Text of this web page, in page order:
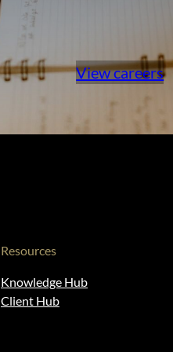
View careers
Resources
Knowledge Hub
Client Hub